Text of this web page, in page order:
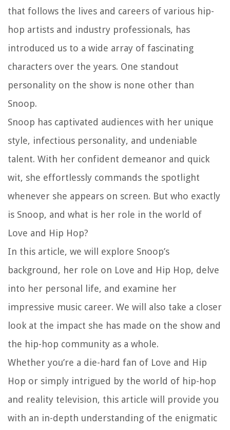
that follows the lives and careers of various hip-
hop artists and industry professionals, has
introduced us to a wide array of fascinating
characters over the years. One standout
personality on the show is none other than
Snoop.
Snoop has captivated audiences with her unique
style, infectious personality, and undeniable
talent. With her confident demeanor and quick
wit, she effortlessly commands the spotlight
whenever she appears on screen. But who exactly
is Snoop, and what is her role in the world of
Love and Hip Hop?
In this article, we will explore Snoop’s
background, her role on Love and Hip Hop, delve
into her personal life, and examine her
impressive music career. We will also take a closer
look at the impact she has made on the show and
the hip-hop community as a whole.
Whether you’re a die-hard fan of Love and Hip
Hop or simply intrigued by the world of hip-hop
and reality television, this article will provide you
with an in-depth understanding of the enigmatic